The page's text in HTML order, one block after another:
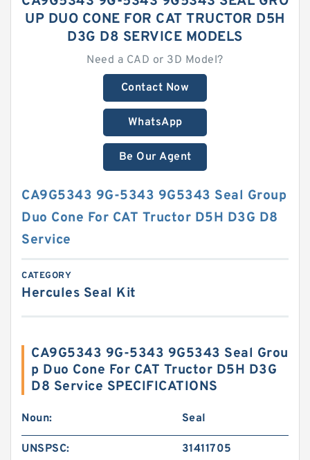
UP DUO CONE FOR CAT TRUCTOR D5H
D3G D8 SERVICE MODELS
Need a CAD or 3D Model?
Contact Now
WhatsApp
Be Our Agent
CA9G5343 9G-5343 9G5343 Seal Group
Duo Cone For CAT Tructor D5H D3G D8
Service
CATEGORY
Hercules Seal Kit
CA9G5343 9G-5343 9G5343 Seal Grou
p Duo Cone For CAT Tructor D5H D3G
D8 Service SPECIFICATIONS
Noun: Seal
UNSPSC: 31411705